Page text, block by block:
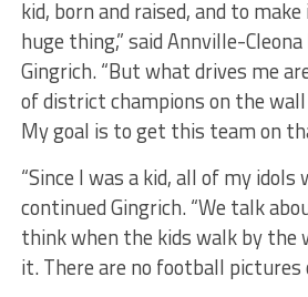
kid, born and raised, and to
huge thing,” said Annville-
Gingrich. “But what drives me
of district champions on the
My goal is to get this team on
“Since I was a kid, all of my idols
continued Gingrich. “We talk
think when the kids walk by the
it. There are no football pictures